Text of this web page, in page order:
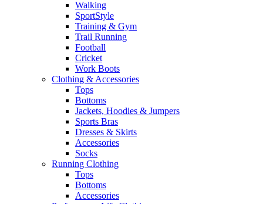
Walking​
SportStyle
Training & Gym​
Trail Running
Football​
Cricket​
Work Boots
Clothing & Accessories
Tops
Bottoms
Jackets, Hoodies​ & Jumpers
Sports Bras​
Dresses & Skirts
Accessories
Socks​
Running Clothing
Tops
Bottoms
Accessories